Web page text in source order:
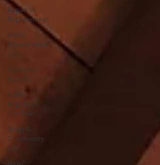
Repair vs
Replacement
HVAC
Maintenance
Tips
Customer
Stories
HVAC
Repairs in
the Field
Shop &
Community
Life